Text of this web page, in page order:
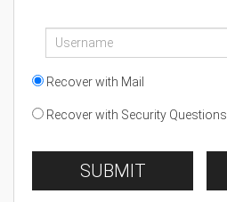
Recover with Mail
Recover with Security Questions
SUBMIT